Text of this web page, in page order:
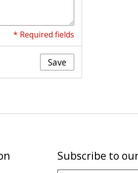
* Required fields
Save
Subscribe to